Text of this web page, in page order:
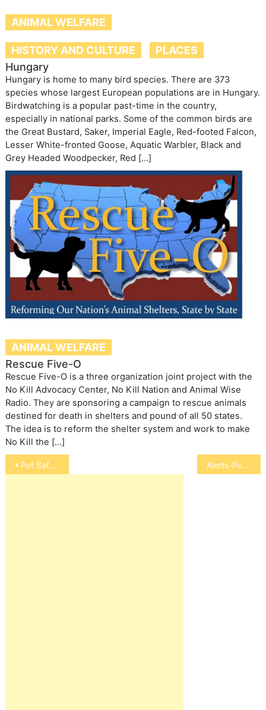
ANIMAL WELFARE
HISTORY AND CULTURE
PLACES
Hungary
Hungary is home to many bird species. There are 373
species whose largest European populations are in Hungary.
Birdwatching is a popular past-time in the country,
especially in national parks. Some of the common birds are
the Great Bustard, Saker, Imperial Eagle, Red-footed Falcon,
Lesser White-fronted Goose, Aquatic Warbler, Black and
Grey Headed Woodpecker, Red […]
ANIMAL WELFARE
Rescue Five-O
Rescue Five-O is a three organization joint project with the
No Kill Advocacy Center, No Kill Nation and Animal Wise
Radio. They are sponsoring a campaign to rescue animals
destined for death in shelters and pound of all 50 states.
The idea is to reform the shelter system and work to make
No Kill the […]
Post
navigation
Pet Safety in Tornadoes Alerts-Purina One, Royal Canin